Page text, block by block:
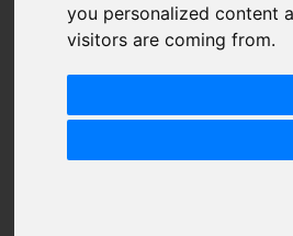
you personalized content
visitors are coming from.
Summary
SUBMIT